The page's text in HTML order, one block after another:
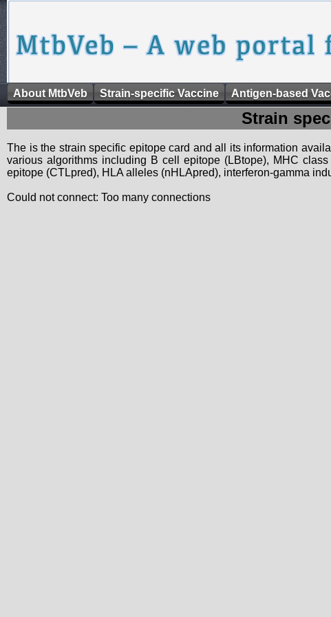
About MtbVeb Strain-specific Vaccine Antigen-based
Strain
The is the strain specific epitope card and all its information
various algorithms including B cell epitope (LBtope), MHC
epitope (CTLpred), HLA alleles (nHLApred), interferon-gamma
Could not connect: Too many connections